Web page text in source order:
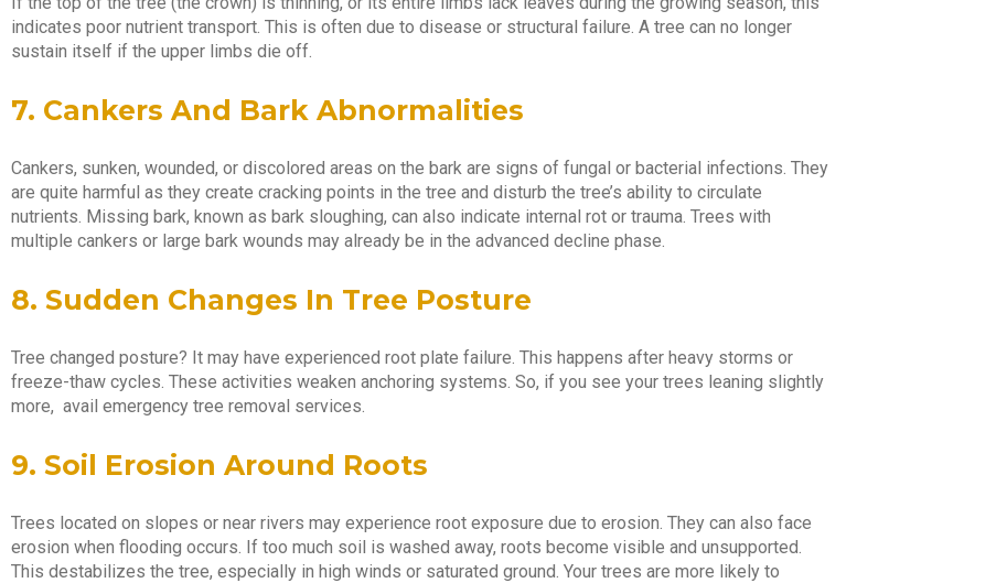
indicates poor nutrient transport. This is often due to disease or structural failure. A tree can no longer
sustain itself if the upper limbs die off.
7. Cankers And Bark Abnormalities
Cankers, sunken, wounded, or discolored areas on the bark are signs of fungal or bacterial infections. They
are quite harmful as they create cracking points in the tree and disturb the tree’s ability to circulate
nutrients. Missing bark, known as bark sloughing, can also indicate internal rot or trauma. Trees with
multiple cankers or large bark wounds may already be in the advanced decline phase.
8. Sudden Changes In Tree Posture
Tree changed posture? It may have experienced root plate failure. This happens after heavy storms or
freeze-thaw cycles. These activities weaken anchoring systems. So, if you see your trees leaning slightly
more, avail emergency tree removal services.
9. Soil Erosion Around Roots
Trees located on slopes or near rivers may experience root exposure due to erosion. They can also face
erosion when flooding occurs. If too much soil is washed away, roots become visible and unsupported.
This destabilizes the tree, especially in high winds or saturated ground. Your trees are more likely to